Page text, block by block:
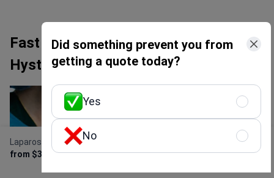
Laparoscopic Hysterectomy
from $3,800
Offer
Fast Facts about Laparoscopic
Hysterectomy
Did something prevent you from
getting a quote today?
Yes
No